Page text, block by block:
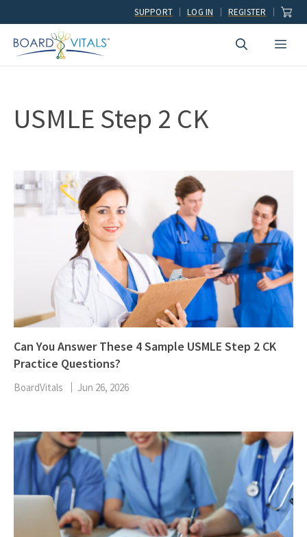
to
content
SUPPORT LOG IN REGISTER
USMLE Step 2 CK
Can You Answer These 4 Sample USMLE Step 2 CK
Practice Questions?
BoardVitals Jun 26, 2026